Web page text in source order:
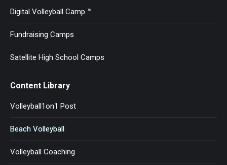
Digital Volleyball Camp ™
Fundraising Camps
Satellite High School Camps
Content Library
Volleyball1on1 Post
Beach Volleyball
Volleyball Coaching